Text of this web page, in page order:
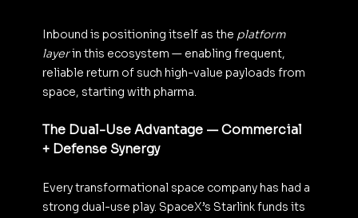
Inbound is positioning itself as the platform
layer in this ecosystem — enabling frequent,
reliable return of such high-value payloads from
space, starting with pharma.
The Dual-Use Advantage — Commercial
+ Defense Synergy
Every transformational space company has had a
strong dual-use play. SpaceX’s Starlink funds its